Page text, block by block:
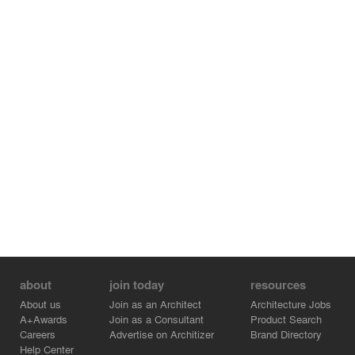
about
About us
A+Awards
Careers
Help Center
join today
Join as an Architect
Join as a Consultant
Advertise on Architizer
resources
Architecture Jobs
Product Search
Brand Directory